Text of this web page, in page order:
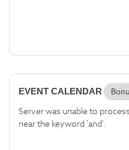
EVENT CALENDAR
Server was unable to
near the keyword 'and'.